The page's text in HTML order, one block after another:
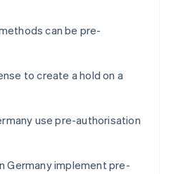
can be pre-
to create a hold on a
use pre-authorisation
Germany implement pre-